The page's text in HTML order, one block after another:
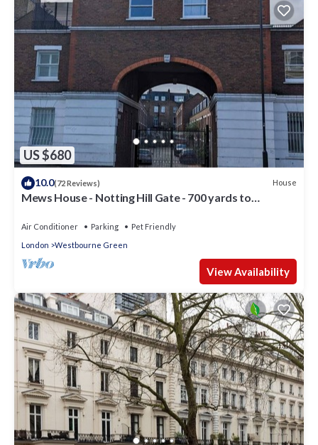
US $680
10.0(72 Reviews) House
Mews House - Notting Hill Gate - 700 yards to
Air Conditioner Parking
Pet Friendly
London
Westbourne Green
View Availability